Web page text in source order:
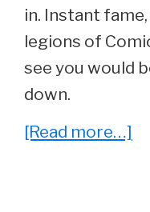
in. Instant
legions of
see you would
down.
[Read more…]